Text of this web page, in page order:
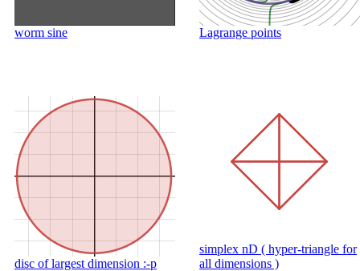
worm sine Lagrange points
disc of largest dimension :-p
simplex nD ( hyper-triangle for
all dimensions )